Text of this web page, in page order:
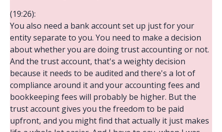
(19:26):
You also need a bank account set up just for your
entity separate to you. You need to make a decision
about whether you are doing trust accounting or not.
And the trust account, that's a weighty decision
because it needs to be audited and there's a lot of
compliance around it and your accounting fees and
bookkeeping fees will probably be higher. But the
trust account gives you the freedom to be paid
upfront, and you might find that actually it just makes